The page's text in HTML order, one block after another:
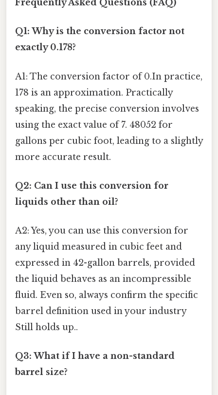
Frequently Asked Questions (FAQ)
Q1: Why is the conversion factor not
exactly 0.178?
A1: The conversion factor of 0.In practice,
178 is an approximation. Practically
speaking, the precise conversion involves
using the exact value of 7. 48052 for
gallons per cubic foot, leading to a slightly
more accurate result.
Q2: Can I use this conversion for
liquids other than oil?
A2: Yes, you can use this conversion for
any liquid measured in cubic feet and
expressed in 42-gallon barrels, provided
the liquid behaves as an incompressible
fluid. Even so, always confirm the specific
barrel definition used in your industry
Still holds up..
Q3: What if I have a non-standard
barrel size?